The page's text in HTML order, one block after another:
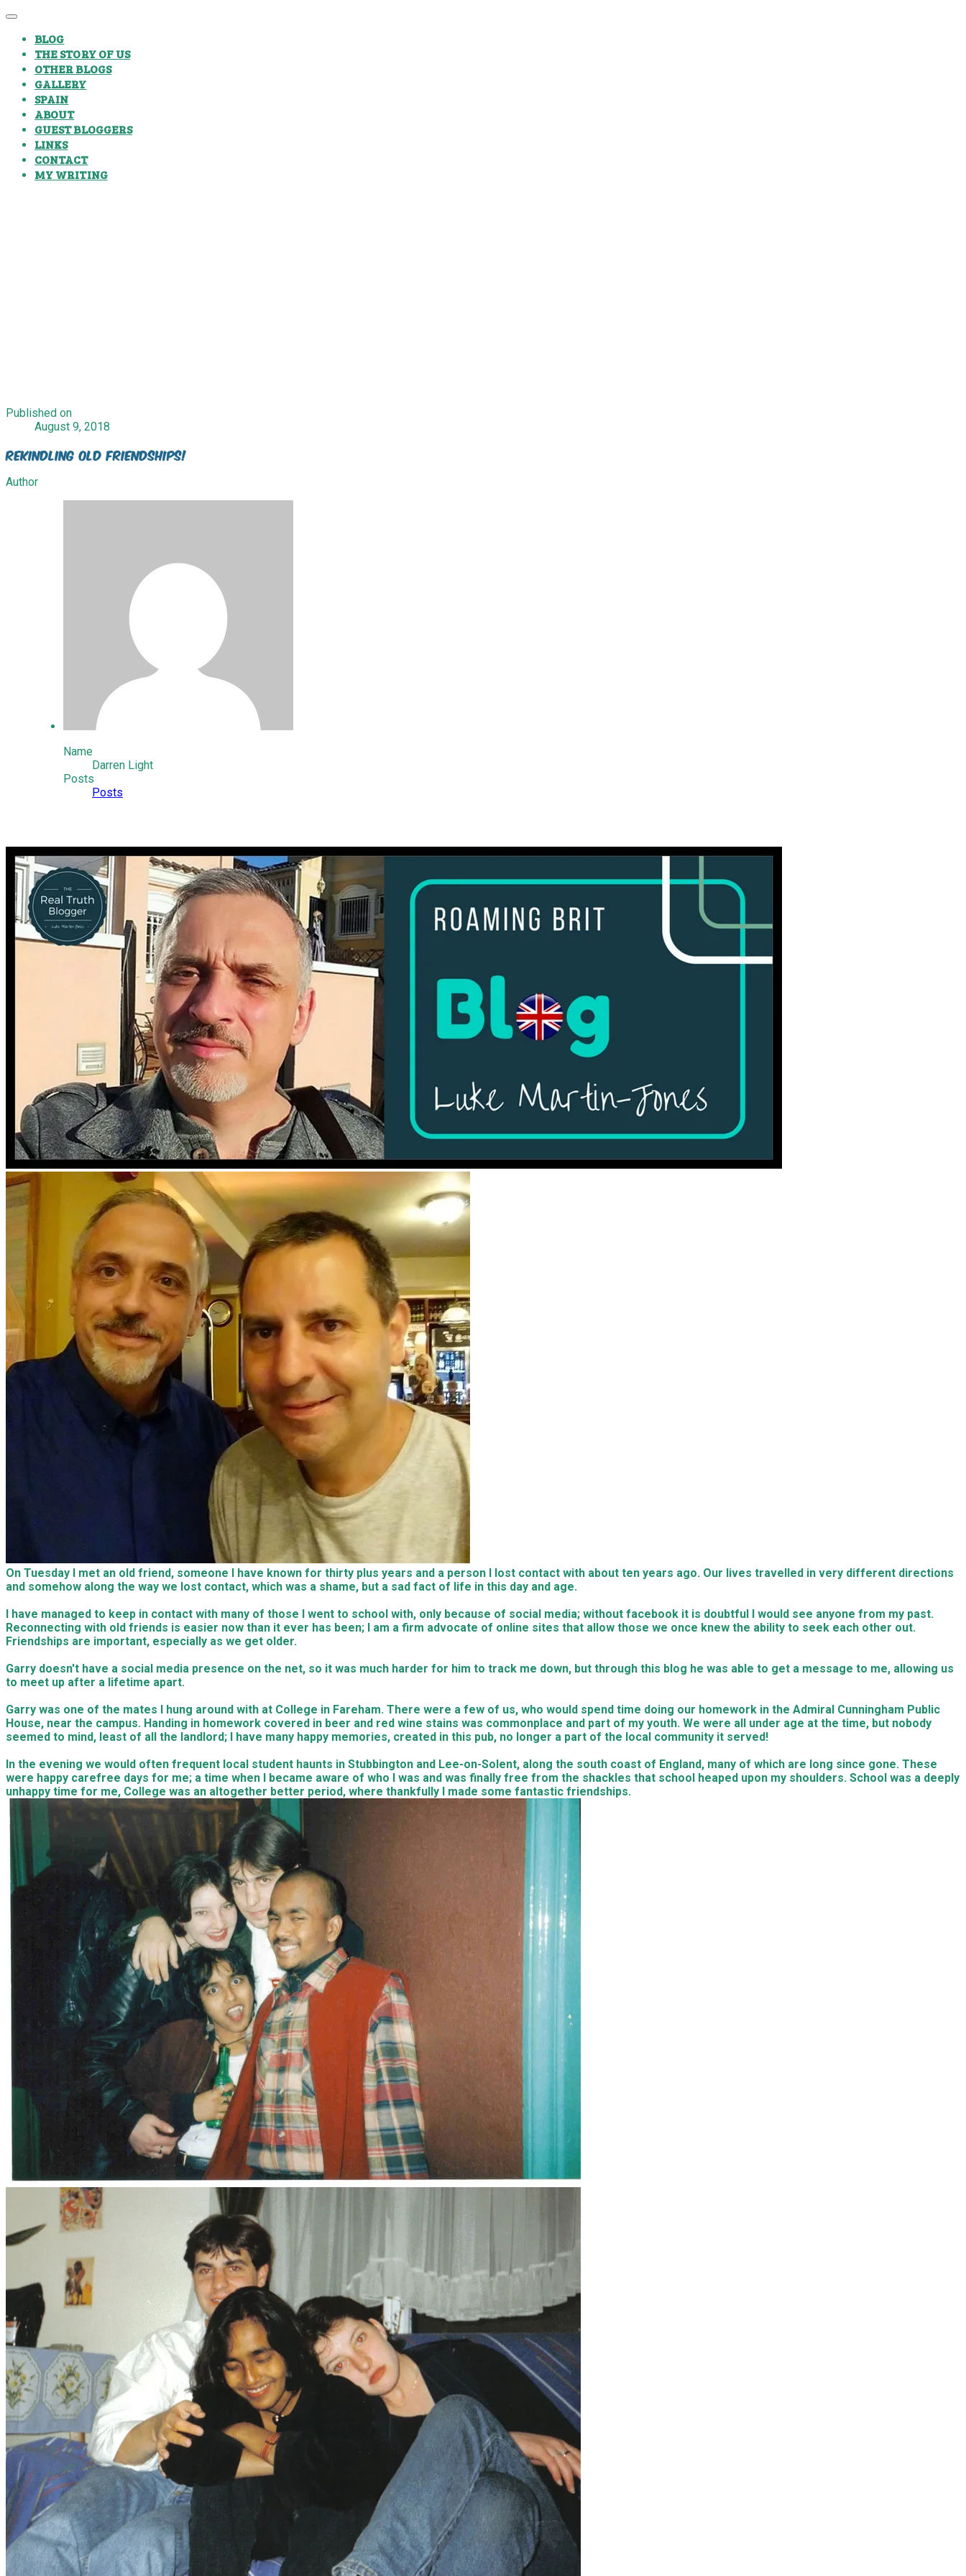
BLOG
THE STORY OF US
OTHER BLOGS
GALLERY
SPAIN
ABOUT
GUEST BLOGGERS
LINKS
CONTACT
MY WRITING
Published on
August 9, 2018
Rekindling Old Friendships!
Author
Name
Darren Light
Posts
Posts
On Tuesday I met an old friend, someone I have known for thirty plus years and a person I lost contact with about ten years ago. Our lives travelled in very different directions
and somehow along the way we lost contact, which was a shame, but a sad fact of life in this day and age.
I have managed to keep in contact with many of those I went to school with, only because of social media; without facebook it is doubtful I would see anyone from my past.
Reconnecting with old friends is easier now than it ever has been; I am a firm advocate of online sites that allow those we once knew the ability to seek each other out.
Friendships are important, especially as we get older.
Garry doesn't have a social media presence on the net, so it was much harder for him to track me down, but through this blog he was able to get a message to me, allowing us
to meet up after a lifetime apart.
Garry was one of the mates I hung around with at College in Fareham. There were a few of us, who would spend time doing our homework in the Admiral Cunningham Public
House, near the campus. Handing in homework covered in beer and red wine stains was commonplace and part of my youth. We were all under age at the time, but nobody
seemed to mind, least of all the landlord; I have many happy memories, created in this pub, no longer a part of the local community it served!
In the evening we would often frequent local student haunts in Stubbington and Lee-on-Solent, along the south coast of England, many of which are long since gone. These
were happy carefree days for me; a time when I became aware of who I was and was finally free from the shackles that school heaped upon my shoulders. School was a deeply
unhappy time for me, College was an altogether better period, where thankfully I made some fantastic friendships.